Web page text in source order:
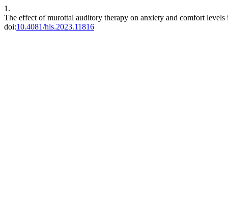
1.
The effect of murottal auditory therapy on anxiety and comfort
doi:10.4081/hls.2023.11816